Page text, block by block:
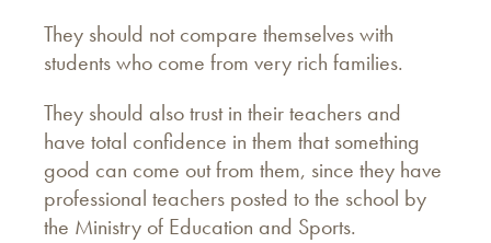
They should not compare themselves with
students who come from very rich families.
They should also trust in their teachers and
have total confidence in them that something
good can come out from them, since they have
professional teachers posted to the school by
the Ministry of Education and Sports.